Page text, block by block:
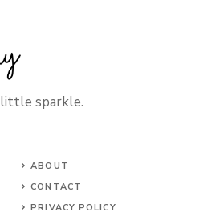
sparkle.
ABOUT
CONTACT
PRIVACY POLICY